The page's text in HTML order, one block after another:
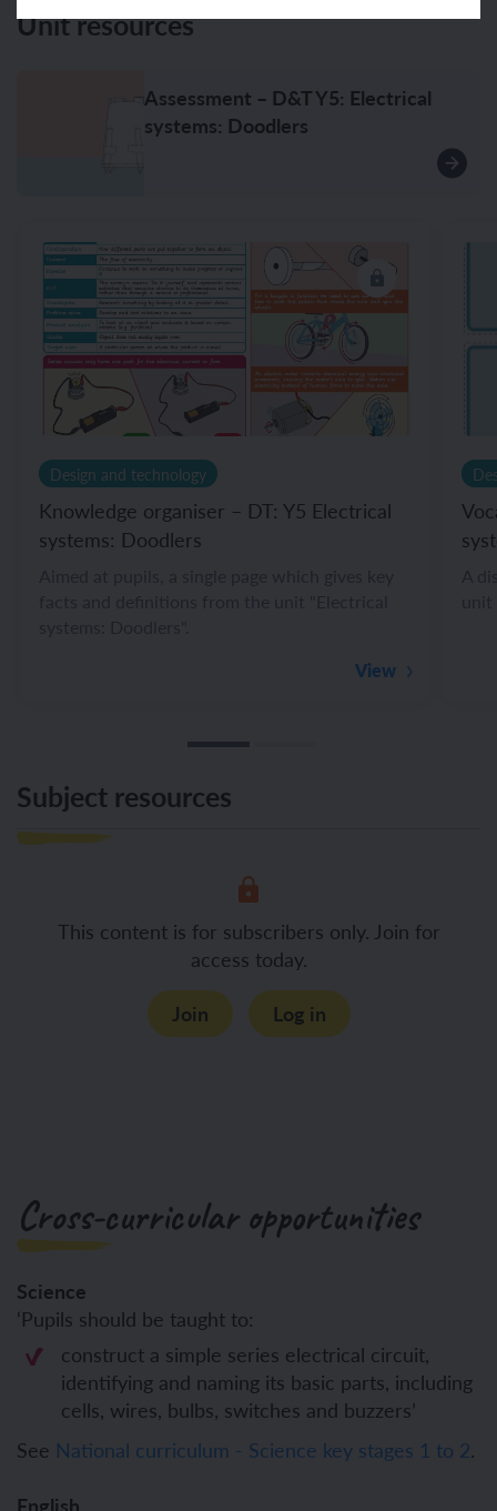
Unit resources
Assessment – D&T Y5: Electrical
systems: Doodlers
Design and technology
Knowledge organiser – DT: Y5 Electrical
systems: Doodlers
View
Subject resources
This content is for subscribers only. Join for
access today.
Join
Log in
Cross-curricular opportunities
Science
‘Pupils should be taught to:
construct a simple series electrical circuit,
identifying and naming its basic parts, including
cells, wires, bulbs, switches and buzzers’
See National curriculum - Science key stages 1 to 2.
English